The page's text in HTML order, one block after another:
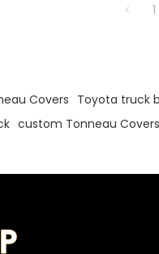
1
Covers
Toyota truck
custom Tonneau